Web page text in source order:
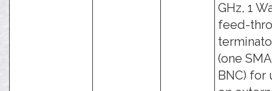
GHz, 1
feed-
(one
BNC) for